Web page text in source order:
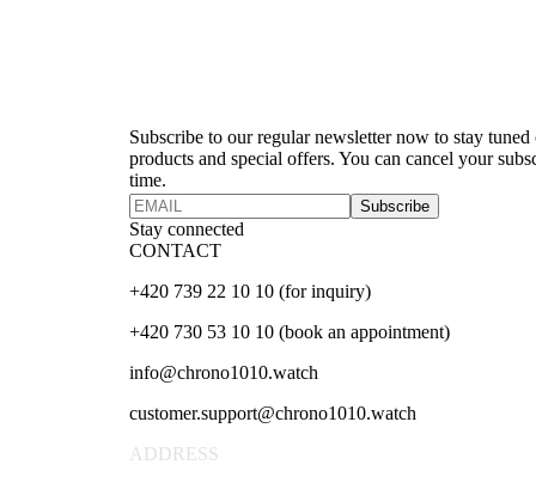
Subscribe to our regular newsletter now to stay tuned
products and special offers. You can cancel your
time.
Subscribe
Stay connected
CONTACT
+420 739 22 10 10 (for inquiry)
+420 730 53 10 10 (book an appointment)
info@chrono1010.watch
customer.support@chrono1010.watch
ADDRESS